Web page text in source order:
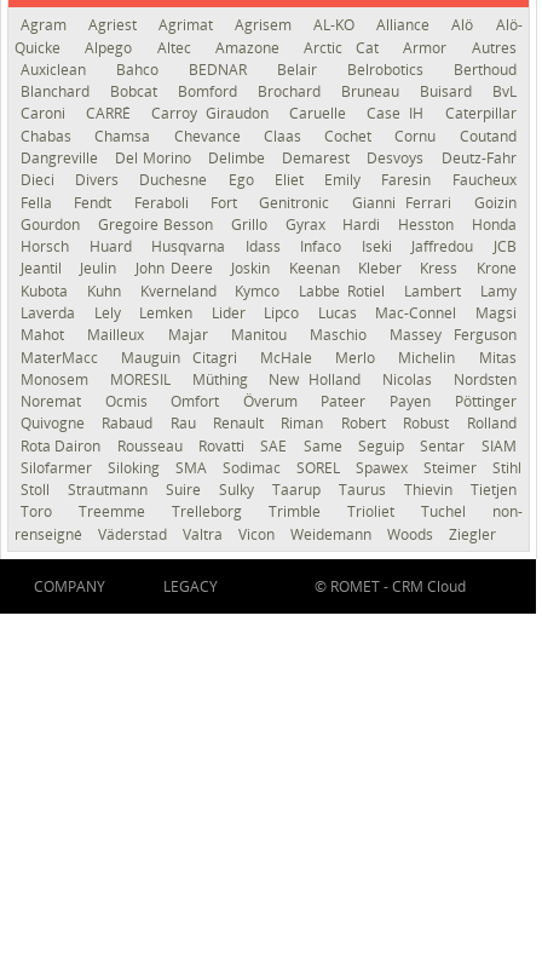
Agram Agriest Agrimat Agrisem AL-KO Alliance Alö
Alö-
Quicke
Alpego Altec Amazone Arctic Cat Armor
Autres
Auxiclean
Bahco BEDNAR Belair Belrobotics
Berthoud
Blanchard
Bobcat Bomford Brochard Bruneau Buisard
BvL
Caroni
CARRÉ Carroy Giraudon Caruelle Case IH
Caterpillar
Chabas
Chamsa Chevance Claas Cochet Cornu
Coutand
Dangreville
Del Morino Delimbe Demarest Desvoys
Deutz-Fahr
Dieci
Divers Duchesne Ego Eliet Emily Faresin
Faucheux
Fella
Fendt Feraboli Fort Genitronic Gianni Ferrari
Goizin
Gourdon
Gregoire Besson Grillo Gyrax Hardi Hesston
Honda
Horsch
Huard Husqvarna Idass Infaco Iseki Jaffredou
JCB
Jeantil
Jeulin John Deere Joskin Keenan Kleber Kress
Krone
Kubota
Kuhn Kverneland Kymco Labbe Rotiel Lambert
Lamy
Laverda
Lely Lemken Lider Lipco Lucas Mac-Connel
Magsi
Mahot
Mailleux Majar Manitou Maschio
Massey Ferguson
MaterMacc
Mauguin Citagri McHale Merlo Michelin
Mitas
Monosem
MORESIL Müthing New Holland Nicolas
Nordsten
Noremat
Ocmis Omfort Överum Pateer Payen
Pöttinger
Quivogne
Rabaud Rau Renault Riman Robert Robust
Rolland
Rota Dairon
Rousseau Rovatti SAE Same Seguip Sentar
SIAM
Silofarmer
Siloking SMA Sodimac SOREL Spawex Steimer
Stihl
Stoll
Strautmann Suire Sulky Taarup Taurus Thievin
Tietjen
Toro
Treemme Trelleborg Trimble Trioliet Tuchel
non-
renseigné
Väderstad Valtra Vicon Weidemann Woods Ziegler
COMPANY LEGACY © ROMET -CRM Cloud